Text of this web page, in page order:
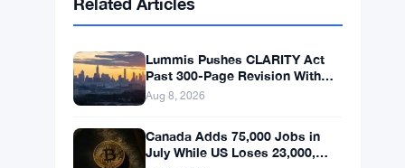
SolanaSOL $75.3548 ▲ +1.89%
XRPXRP